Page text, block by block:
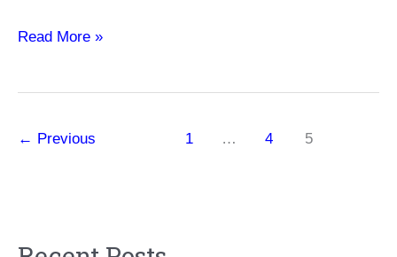
Everyday
for
Read More »
← Previous 1 … 4 5